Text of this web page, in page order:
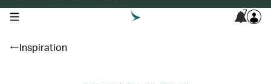
open navigation menu 7
Inspiration